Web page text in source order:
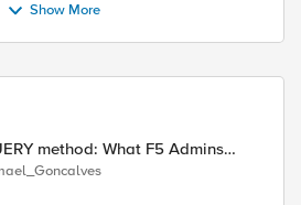
Show More
method: What F5 Admins